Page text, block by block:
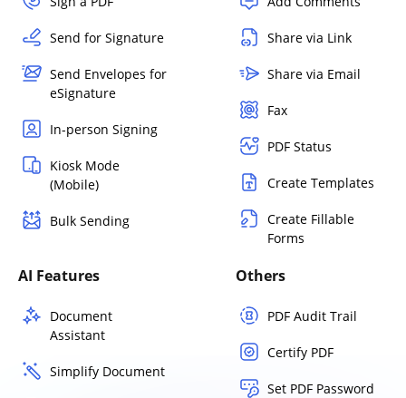
Send for Signature
Send Envelopes for
eSignature
In-person Signing
Kiosk Mode
(Mobile)
Bulk Sending
Share via Link
Share via Email
Fax
PDF Status
Create Templates
Create Fillable
Forms
AI Features
Document
Assistant
Simplify Document
Others
PDF Audit Trail
Certify PDF
Set PDF Password